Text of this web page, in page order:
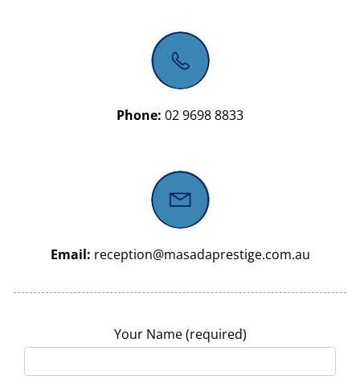
Phone: 02 9698 8833
Email: reception@masadaprestige.com.au
Your Name (required)